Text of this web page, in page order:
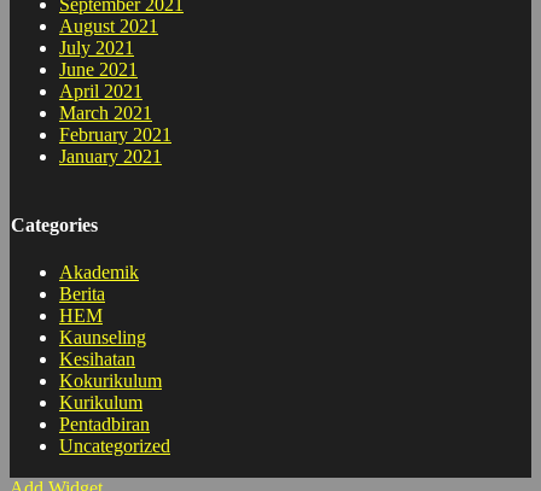
August 2021
July 2021
June 2021
April 2021
March 2021
February 2021
January 2021
Categories
Akademik
Berita
HEM
Kaunseling
Kesihatan
Kokurikulum
Kurikulum
Pentadbiran
Uncategorized